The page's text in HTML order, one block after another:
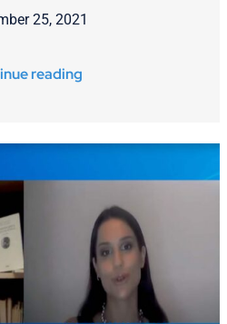
25, 2021
reading